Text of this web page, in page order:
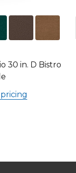
30 in. D Bistro